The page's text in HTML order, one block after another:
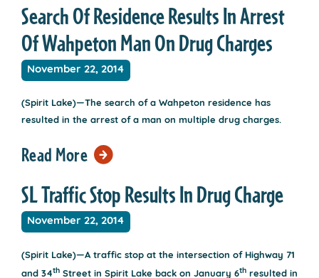
Search Of Residence Results In Arrest
Of Wahpeton Man On Drug Charges
November 22, 2014
(Spirit Lake)—The search of a Wahpeton residence has
resulted in the arrest of a man on multiple drug charges.
Read More
SL Traffic Stop Results In Drug Charge
November 22, 2014
(Spirit Lake)—A traffic stop at the intersection of Highway 71
and 34th Street in Spirit Lake back on January 6th resulted in